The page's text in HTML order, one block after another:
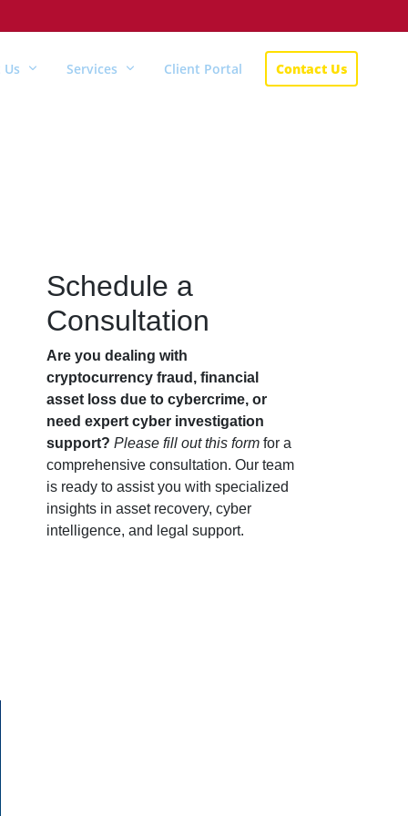
Services Client Portal Contact Us
Schedule a
Consultation
Are you dealing with
cryptocurrency fraud, financial
asset loss due to cybercrime, or
need expert cyber investigation
support? Please fill out this form for a
comprehensive consultation. Our team
is ready to assist you with specialized
insights in asset recovery, cyber
intelligence, and legal support.